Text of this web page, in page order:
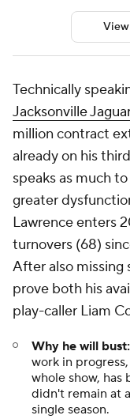
Technically
Jacksonville
million contract
already on his
speaks as much
greater
Lawrence enters
turnovers (68)
After also missing
prove both his
play-caller Liam
Why he will bust:
work in
whole show, has
didn't remain at
single season.